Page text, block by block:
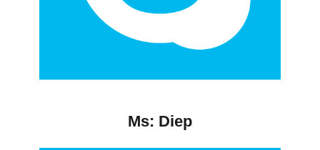
Ms: Diep